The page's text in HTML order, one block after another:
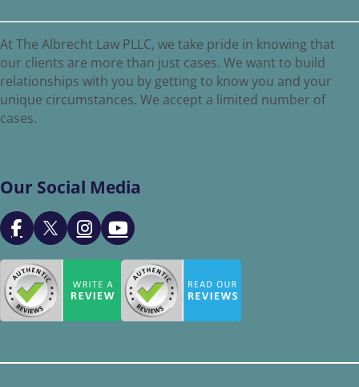
At The Albrecht Law PLLC, we take pride in knowing that
our clients are more than just cases. We want to build
relationships with you by getting to know you and your
unique circumstances. We accept a limited number of
cases.
Our Social Media